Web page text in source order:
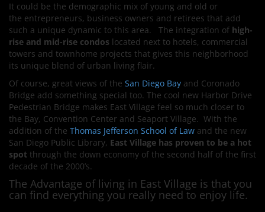
It could be the demographic mix of young and old or
the entrepreneurs, business owners and retirees that add
such a unique dynamic to this area. The integration of high-
rise and mid-rise condos located next to hotels, commercial
towers and townhome projects that gives this neighborhood
its unique blend of urban living flair.
Of course, great views of the San Diego Bay and Coronado
Bridge add something special too. The cool new Harbor Drive
Pedestrian Bridge makes East Village feel so much closer to
the Bay, Convention Center and Seaport Village. With the
addition of the Thomas Jefferson School of Law and the new
San Diego Public Library, East Village has proven to be a hot
spot through the down economy of the second half of the first
decade of the 2000’s.
The Advantage of living in East Village is that you
can find everything you really need to enjoy life.